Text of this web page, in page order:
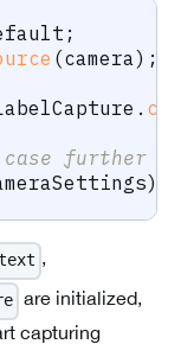
;
(camera) ;
.
further
)
,
are initialized,
capturing